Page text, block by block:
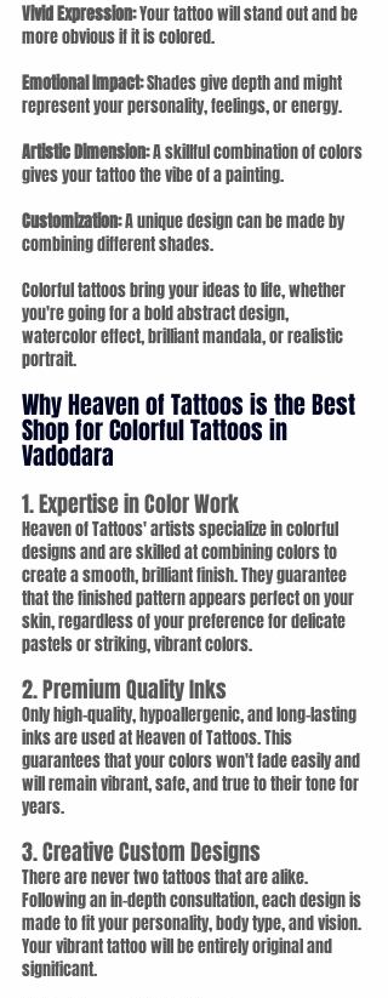
Vivid Expression: Your tattoo will stand out and be
more obvious if it is colored.
Emotional Impact: Shades give depth and might
represent your personality, feelings, or energy.
Artistic Dimension: A skillful combination of colors
gives your tattoo the vibe of a painting.
Customization: A unique design can be made by
combining different shades.
Colorful tattoos bring your ideas to life, whether
you're going for a bold abstract design,
watercolor effect, brilliant mandala, or realistic
portrait.
Why Heaven of Tattoos is the Best
Shop for Colorful Tattoos in
Vadodara
1. Expertise in Color Work
Heaven of Tattoos' artists specialize in colorful
designs and are skilled at combining colors to
create a smooth, brilliant finish. They guarantee
that the finished pattern appears perfect on your
skin, regardless of your preference for delicate
pastels or striking, vibrant colors.
2. Premium Quality Inks
Only high-quality, hypoallergenic, and long-lasting
inks are used at Heaven of Tattoos. This
guarantees that your colors won't fade easily and
will remain vibrant, safe, and true to their tone for
years.
3. Creative Custom Designs
There are never two tattoos that are alike.
Following an in-depth consultation, each design is
made to fit your personality, body type, and vision.
Your vibrant tattoo will be entirely original and
significant.